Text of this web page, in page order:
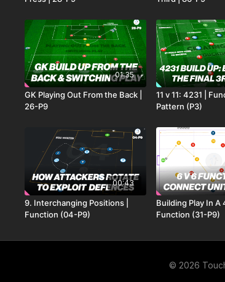
01:35
GK Playing Out From the Back |
26-P9
11 v 11: 4231 |
Pattern (P3)
00:43
9. Interchanging Positions |
Function (04-P9)
Building Play In A
Function (31-P9)
© 2026